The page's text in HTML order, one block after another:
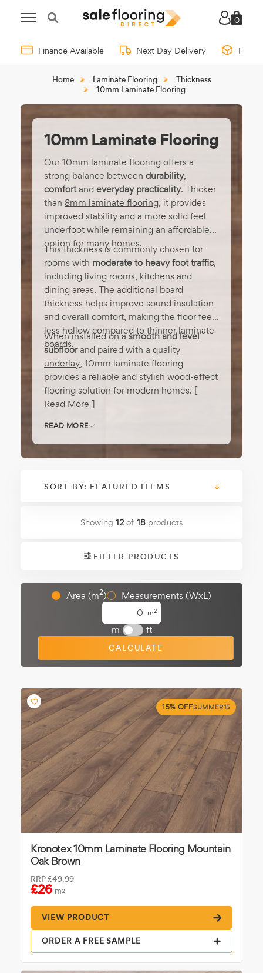
0
Finance Available Next Day Delivery Free
Home Laminate Flooring
Thickness
10mm Laminate Flooring
10mm Laminate Flooring
Our 10mm laminate flooring offers a
strong balance between durability,
comfortandeveryday practicality. Thicker
than 8mm laminate flooring, it provides
improved stability and a more solid feel
underfoot while remaining an affordable
option for many homes.
This thickness is commonly chosen for
rooms with moderate to heavy foot traffic,
including living rooms, kitchens and
dining areas. The additional board
thickness helps improve sound insulation
and overall comfort, making the floor feel
less hollow compared to thinner laminate
boards.
When installed on asmooth and level
subfloorand paired with a quality
underlay, 10mm laminate flooring
provides a reliable and stylish wood-effect
flooring solution for modern homes. [
Read More ]
READ MORE
SORT BY:
Showing 12 of 18products
FILTER PRODUCTS
Area (m2) Measurements (WxL)
m2
m ft
CALCULATE
15% OFFSUMMER15
Kronotex 10mm Laminate Flooring Mountain
Oak Brown
RRP£49.99
£26 m2
VIEW PRODUCT
ORDER A FREE SAMPLE